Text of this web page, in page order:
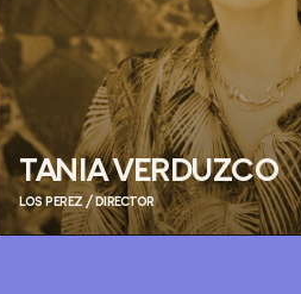
TANIA VERDUZCO
LOS PEREZ / DIRECTOR